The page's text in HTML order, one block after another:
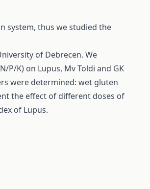
system, thus we studied the
of Debrecen. We
P/K) on Lupus, Mv Toldi and GK
were determined: wet gluten
the effect of different doses of
of Lupus.